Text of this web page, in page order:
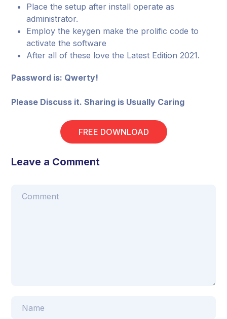
Place the setup after install operate as
administrator.
Employ the keygen make the prolific code to
activate the software
After all of these love the Latest Edition 2021.
Password is: Qwerty!
Please Discuss it. Sharing is Usually Caring
FREE DOWNLOAD
Leave a Comment